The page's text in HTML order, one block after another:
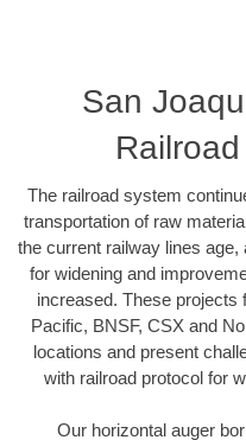
San
The railroad system
transportation of raw
the current railway lines age,
for widening and
increased. These projects
Pacific, BNSF, CSX and
locations and present
with railroad protocol for
Our horizontal auger